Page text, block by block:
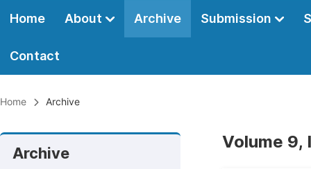
Home About Archive Submission
Contact
Home Archive
Archive
Volume 9,